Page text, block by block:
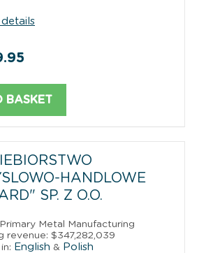
BASKET
HANDLOWE
SP. Z O.O.
Metal Manufacturing
revenue: $347,282,039
English & Polish